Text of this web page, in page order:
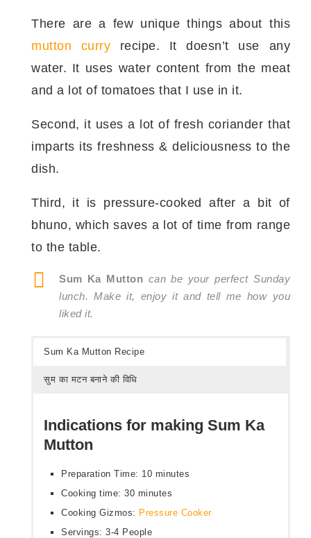
There are a few unique things about this
mutton curry recipe. It doesn’t use any
water. It uses water content from the meat
and a lot of tomatoes that I use in it.
Second, it uses a lot of fresh coriander that
imparts its freshness & deliciousness to the
dish.
Third, it is pressure-cooked after a bit of
bhuno, which saves a lot of time from range
to the table.
Sum Ka Mutton can be your perfect Sunday
lunch. Make it, enjoy it and tell me how you
liked it.
Sum Ka Mutton Recipe
सुम का मटन बनाने की विधि
Indications for making Sum Ka
Mutton
Preparation Time: 10 minutes
Cooking time: 30 minutes
Cooking Gizmos: Pressure Cooker
Servings: 3-4 People